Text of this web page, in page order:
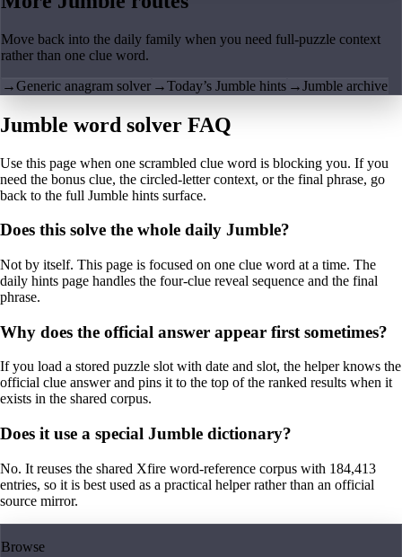
Move back into the daily family when you need full-puzzle context
rather than one clue word.
→Generic anagram solver →Today’s Jumble hints →Jumble archive
Jumble word solver FAQ
Use this page when one scrambled clue word is blocking you. If you
need the bonus clue, the circled-letter context, or the final phrase, go
back to the full Jumble hints surface.
Does this solve the whole daily Jumble?
Not by itself. This page is focused on one clue word at a time. The
daily hints page handles the four-clue reveal sequence and the final
phrase.
Why does the official answer appear first sometimes?
If you load a stored puzzle slot with date and slot, the helper knows the
official clue answer and pins it to the top of the ranked results when it
exists in the shared corpus.
Does it use a special Jumble dictionary?
No. It reuses the shared Xfire word-reference corpus with 184,413
entries, so it is best used as a practical helper rather than an official
source mirror.
Browse